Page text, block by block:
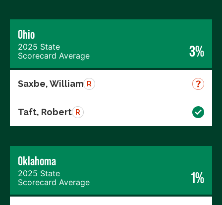
Ohio
2025 State
Scorecard Average
3%
Saxbe, William R
Taft, Robert R
Oklahoma
2025 State
Scorecard Average
1%